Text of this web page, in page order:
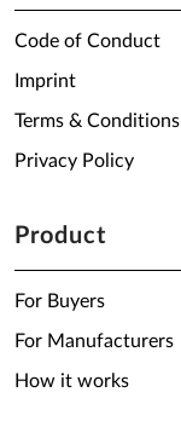
Code of Conduct
Imprint
Terms & Conditions
Privacy Policy
Product
For Buyers
For Manufacturers
How it works